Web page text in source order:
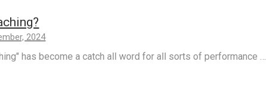
2024
has become a catch all word for all sorts of performance …